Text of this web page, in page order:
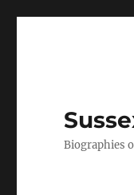
Biographies